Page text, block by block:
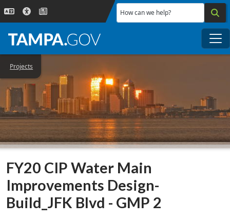
Skip to main content
How can we help?
Projects
FY20 CIP Water Main
Improvements Design-
Build_JFK Blvd - GMP 2